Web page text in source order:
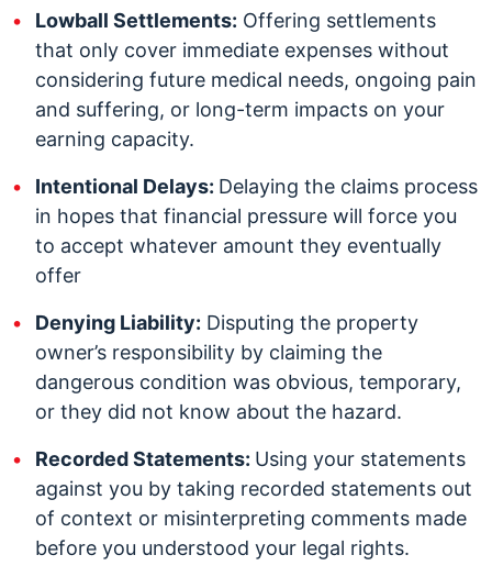
Lowball Settlements: Offering settlements
that only cover immediate expenses without
considering future medical needs, ongoing pain
and suffering, or long-term impacts on your
earning capacity.
Intentional Delays: Delaying the claims process
in hopes that financial pressure will force you
to accept whatever amount they eventually
offer
Denying Liability: Disputing the property
owner’s responsibility by claiming the
dangerous condition was obvious, temporary,
or they did not know about the hazard.
Recorded Statements: Using your statements
against you by taking recorded statements out
of context or misinterpreting comments made
before you understood your legal rights.